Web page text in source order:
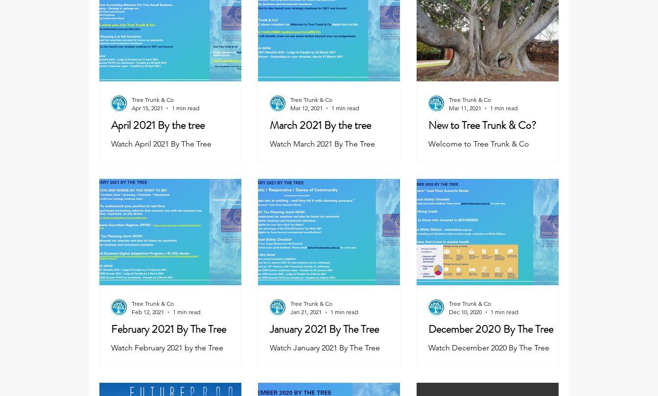
April 2021 By the tree
Watch April 2021 By The Tree
Tree Trunk & Co
Apr 15, 2021
1 min read
March 2021 By the tree
Watch March 2021 By The Tree
Tree Trunk & Co
Mar 12, 2021
1 min read
New to Tree Trunk & Co?
Welcome to Tree Trunk & Co
Tree Trunk & Co
Mar 11, 2021
1 min read
February 2021 By The Tree
Watch February 2021 by the Tree
Tree Trunk & Co
Feb 12, 2021
1 min read
January 2021 By The Tree
Watch January 2021 By The Tree
Tree Trunk & Co
Jan 21, 2021
1 min read
December 2020 By The Tree
Watch December 2020 By The Tree
Tree Trunk & Co
Dec 10, 2020
1 min read